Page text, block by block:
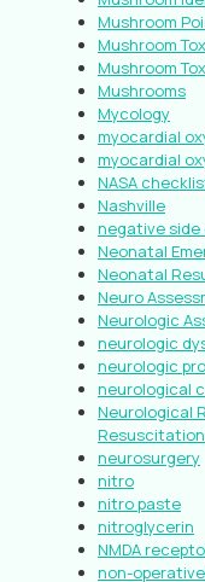
Mushroom
Mushroom
Mushroom
Mushrooms
Mycology
myocardial
myocardial
NASA
Nashville
negative
Neonatal
Neonatal
Neuro
Neurologic
neurologic
neurologic
neurological
Neurological
Resuscitation
neurosurgery
nitro
nitro paste
nitroglycerin
NMDA
non-